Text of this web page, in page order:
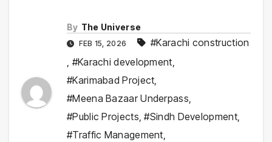
By The Universe
FEB 15, 2026
#Karachi construction
, #Karachi development,
#Karimabad Project,
#Meena Bazaar Underpass,
#Public Projects,#Sindh Development,
#Traffic Management,